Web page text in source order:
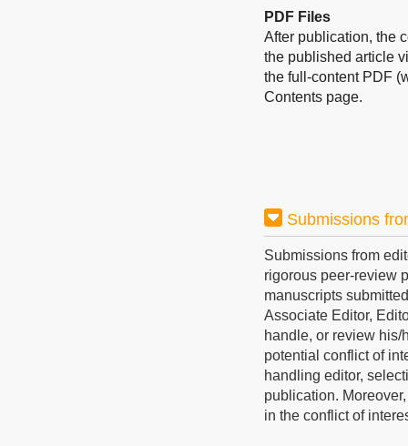
PDF Files
After publication, the
the published article
the full-content PDF
Contents page.
Submissions
Submissions from
rigorous peer-review
manuscripts
Associate Editor,
handle, or review
potential conflict of
handling editor,
publication.
in the conflict of